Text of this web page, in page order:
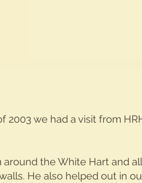
2003 we had a visit from
around the White Hart and
He also helped out in